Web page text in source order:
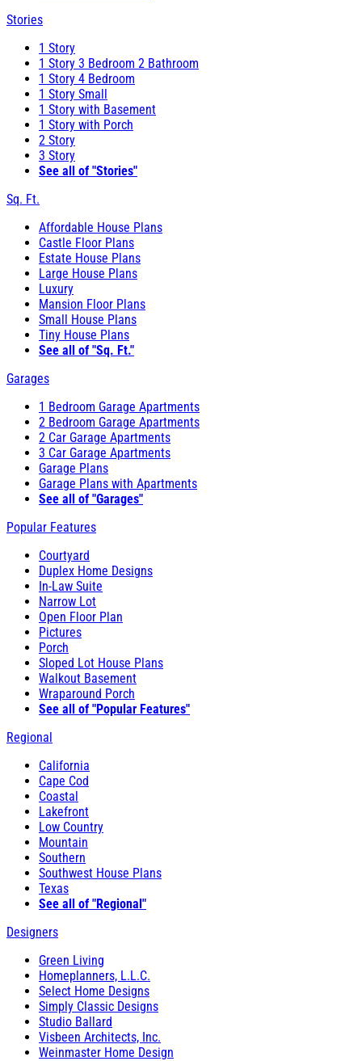
Stories
1 Story
1 Story 3 Bedroom 2 Bathroom
1 Story 4 Bedroom
1 Story Small
1 Story with Basement
1 Story with Porch
2 Story
3 Story
See all of "Stories"
Sq. Ft.
Affordable House Plans
Castle Floor Plans
Estate House Plans
Large House Plans
Luxury
Mansion Floor Plans
Small House Plans
Tiny House Plans
See all of "Sq. Ft."
Garages
1 Bedroom Garage Apartments
2 Bedroom Garage Apartments
2 Car Garage Apartments
3 Car Garage Apartments
Garage Plans
Garage Plans with Apartments
See all of "Garages"
Popular Features
Courtyard
Duplex Home Designs
In-Law Suite
Narrow Lot
Open Floor Plan
Pictures
Porch
Sloped Lot House Plans
Walkout Basement
Wraparound Porch
See all of "Popular Features"
Regional
California
Cape Cod
Coastal
Lakefront
Low Country
Mountain
Southern
Southwest House Plans
Texas
See all of "Regional"
Designers
Green Living
Homeplanners, L.L.C.
Select Home Designs
Simply Classic Designs
Studio Ballard
Visbeen Architects, Inc.
Weinmaster Home Design